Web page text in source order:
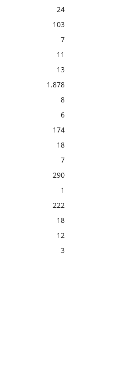
24
103
7
11
13
1.878
8
6
174
18
7
290
1
222
18
12
3